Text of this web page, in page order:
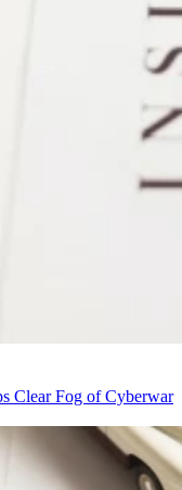
Clear Fog of Cyberwar